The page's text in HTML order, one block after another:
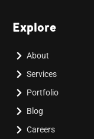
Explore
About
Services
Portfolio
Blog
Careers